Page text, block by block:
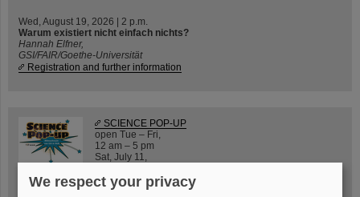
Wed, August 19, 2026 | 2 p.m.
Warum existiert nicht einfach nichts?
Hannah Elfner,
GSI/FAIR/Goethe-Universität
Registration and further information
SCIENCE POP-UP
open Tue – Fri,
12 am – 5 pm
Sat, July 11,
City Center Darmstadt
We respect your privacy